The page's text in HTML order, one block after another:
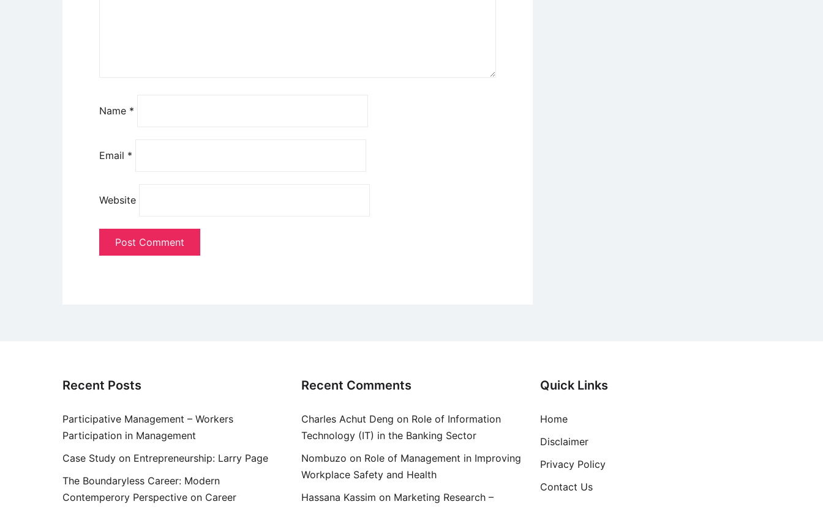
Name *
Email *
Website
Recent Posts
Participative Management – Workers
Participation in Management
Case Study on Entrepreneurship: Larry Page
The Boundaryless Career: Modern
Contemperory Perspective on Career
Recent Comments
Charles Achut Deng on Role of Information
Technology (IT) in the Banking Sector
Nombuzo on Role of Management in Improving
Workplace Safety and Health
Hassana Kassim on Marketing Research –
Quick Links
Home
Disclaimer
Privacy Policy
Contact Us